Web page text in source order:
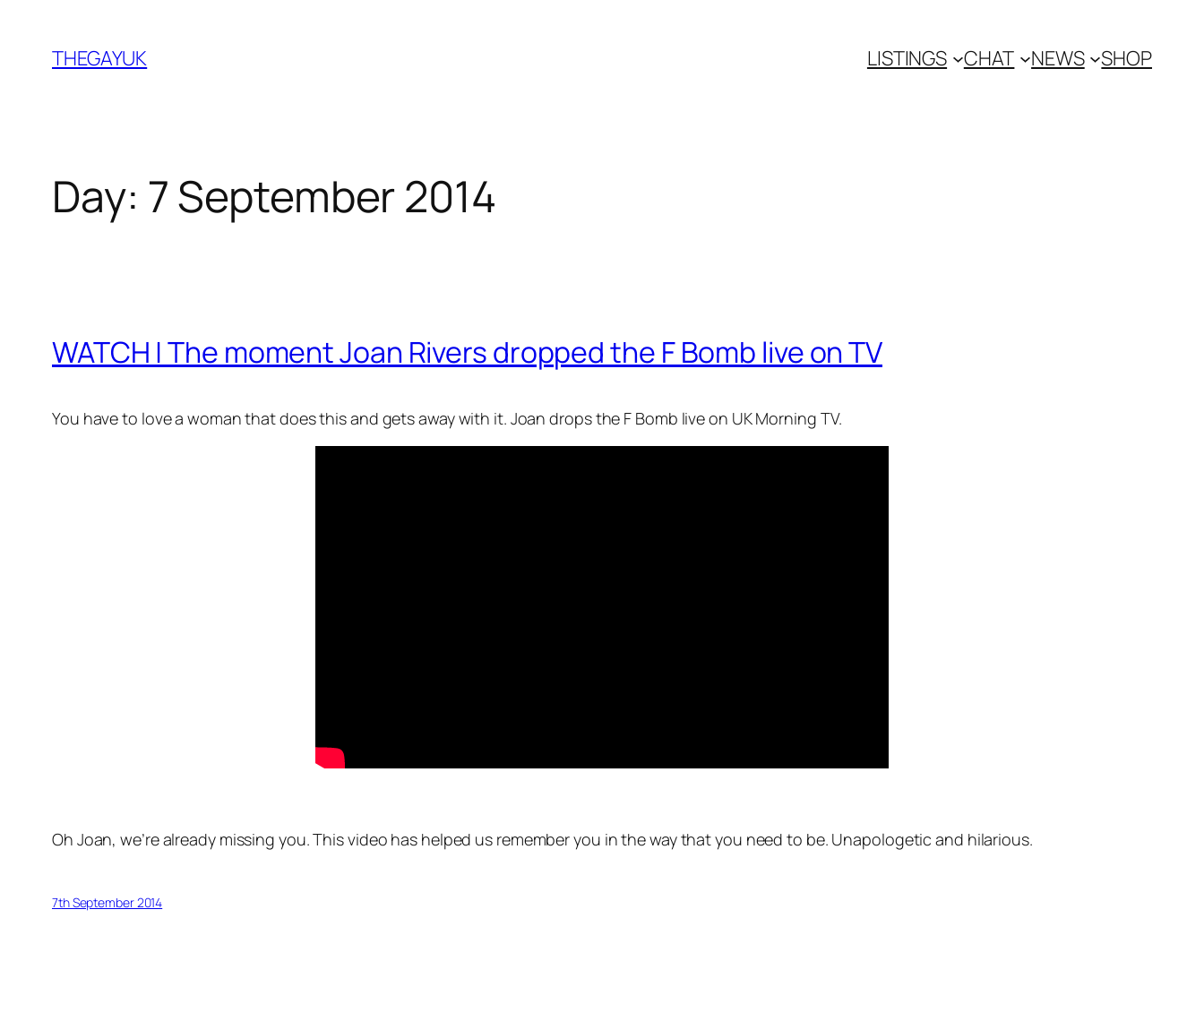
content
THEGAYUK LISTINGS CHAT NEWS SHOP
Day: 7 September 2014
WATCH | The moment Joan Rivers dropped the F Bomb live on TV
You have to love a woman that does this and gets away with it. Joan drops the F Bomb live on UK Morning TV.
Oh Joan, we’re already missing you. This video has helped us remember you in the way that you need to be. Unapologetic and hilarious.
7th September 2014